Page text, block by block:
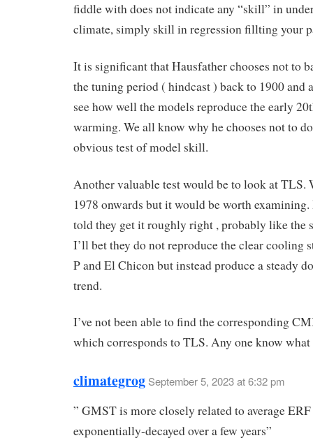
fiddle with does not indicate any “skill” in
climate, simply skill in regression fillting your
It is significant that Hausfather chooses not to
the tuning period ( hindcast ) back to 1900 and
see how well the models reproduce the early
warming. We all know why he chooses not to
obvious test of model skill.
Another valuable test would be to look at TLS.
1978 onwards but it would be worth examining.
told they get it roughly right , probably like the
I’ll bet they do not reproduce the clear cooling
P and El Chicon but instead produce a steady
trend.
I’ve not been able to find the corresponding
which corresponds to TLS. Any one know what
climategrog September 5, 2023 at 6:32 pm
” GMST is more closely related to average ERF
exponentially-decayed over a few years”